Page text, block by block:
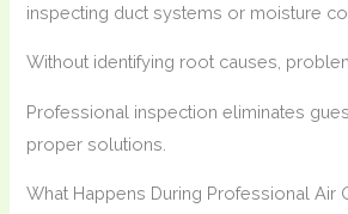
inspecting duct systems or moisture
Without identifying root causes,
Professional inspection eliminates
proper solutions.
What Happens During Professional Air